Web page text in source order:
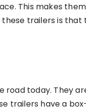
This makes
trailers is that
today. They
trailers have a